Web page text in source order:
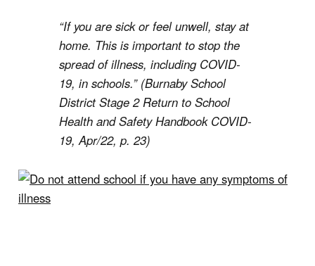
“If you are sick or feel unwell, stay at
home. This is important to stop the
spread of illness, including COVID-
19, in schools.” (Burnaby School
District Stage 2 Return to School
Health and Safety Handbook COVID-
19, Apr/22, p. 23)